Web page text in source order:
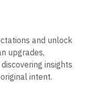
and unlock
upgrades,
insights
intent.